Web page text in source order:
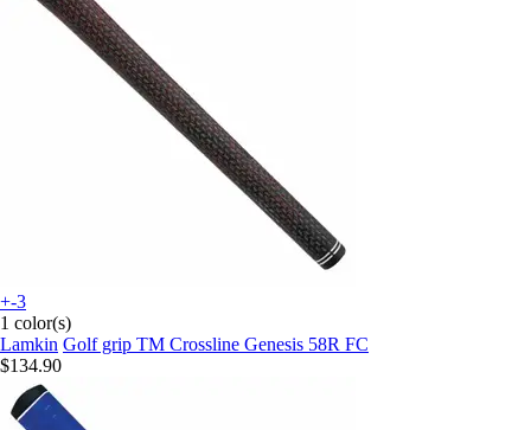
+-3
1 color(s)
Lamkin Golf grip TM Crossline Genesis 58R FC
$134.90